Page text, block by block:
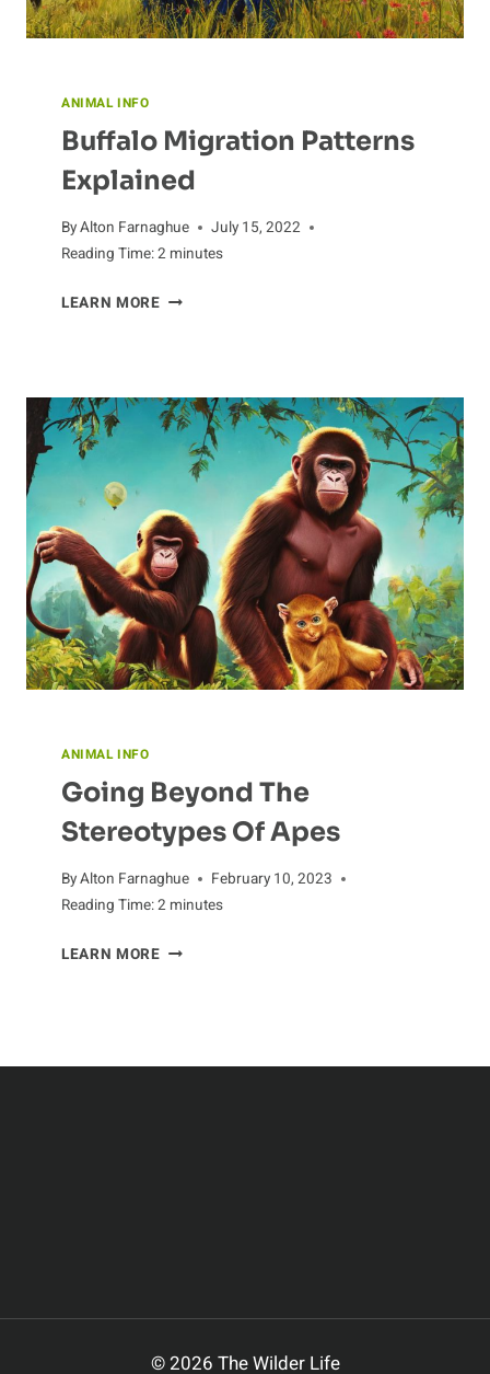
ANIMAL INFO
Buffalo Migration Patterns
Explained
ByAlton Farnaghue
July 15, 2022
Reading Time:2 minutes
LEARN MOREBUFFALO
ANIMAL INFO
Going Beyond The
Stereotypes Of Apes
ByAlton Farnaghue
February 10, 2023
Reading Time:2 minutes
LEARN MOREGOING
© 2026 The Wilder Life